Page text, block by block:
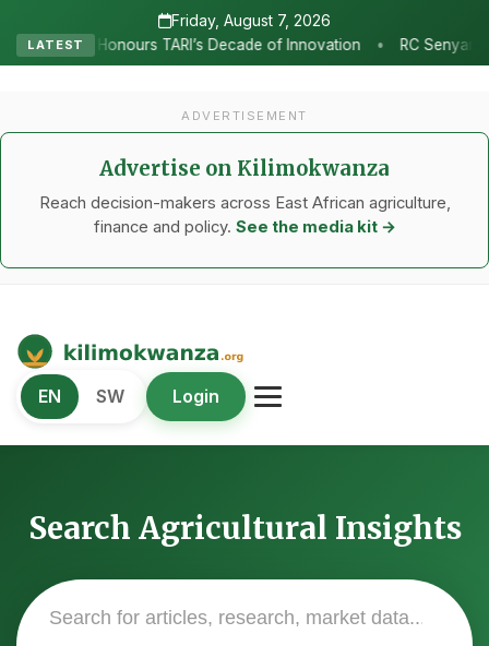
Friday, August 7, 2026
LATEST
Decade of Innovation • RC Senyamule Tells Nane Nane
ADVERTISEMENT
Advertise on Kilimokwanza
Reach decision-makers across East African agriculture,
finance and policy. See the media kit →
Kilimo Kwanza
African Agriculture and Food Systems
EN SW Login
Search Agricultural Insights